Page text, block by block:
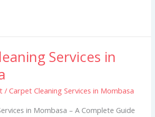
Services in
/Carpet Cleaning Services in Mombasa
in Mombasa – A Complete Guide